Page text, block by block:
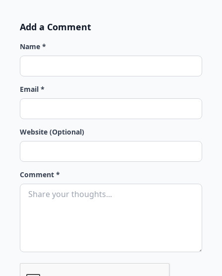
Add a Comment
Name *
Email *
Website (Optional)
Comment *